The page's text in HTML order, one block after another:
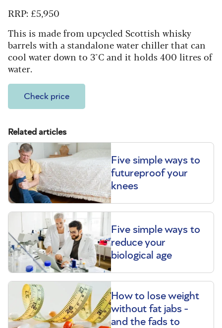
RRP: £5,950
This is made from upcycled Scottish whisky
barrels with a standalone water chiller that can
cool water down to 3°C and it holds 400 litres of
water.
Check price
Related articles
Five simple ways to
futureproof your
knees
Five simple ways to
reduce your
biological age
How to lose weight
without fat jabs -
and the fads to